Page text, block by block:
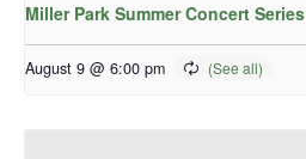
Miller Park Summer Concert Series
August 9 @ 6:00 pm